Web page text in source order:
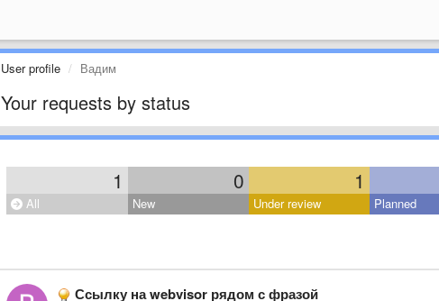
User profile Вадим
Your requests by status
1 0 1
All New Under review Planned
Ссылку на webvisor рядом с фразой